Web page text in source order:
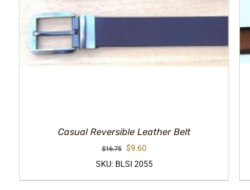
Casual Reversible Leather Belt
$16.75
Original
price
was:
$9.60Current
price
is:
SKU: BLSI 2055